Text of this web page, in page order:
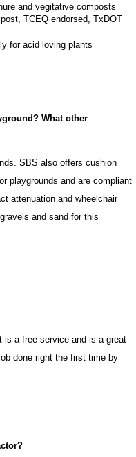
and vegitative composts
TCEQ endorsed, TxDOT
for acid loving plants
What other
SBS also offers cushion
playgrounds and are compliant
attenuation and wheelchair
and sand for this
is a free service and is a great
done right the first time by